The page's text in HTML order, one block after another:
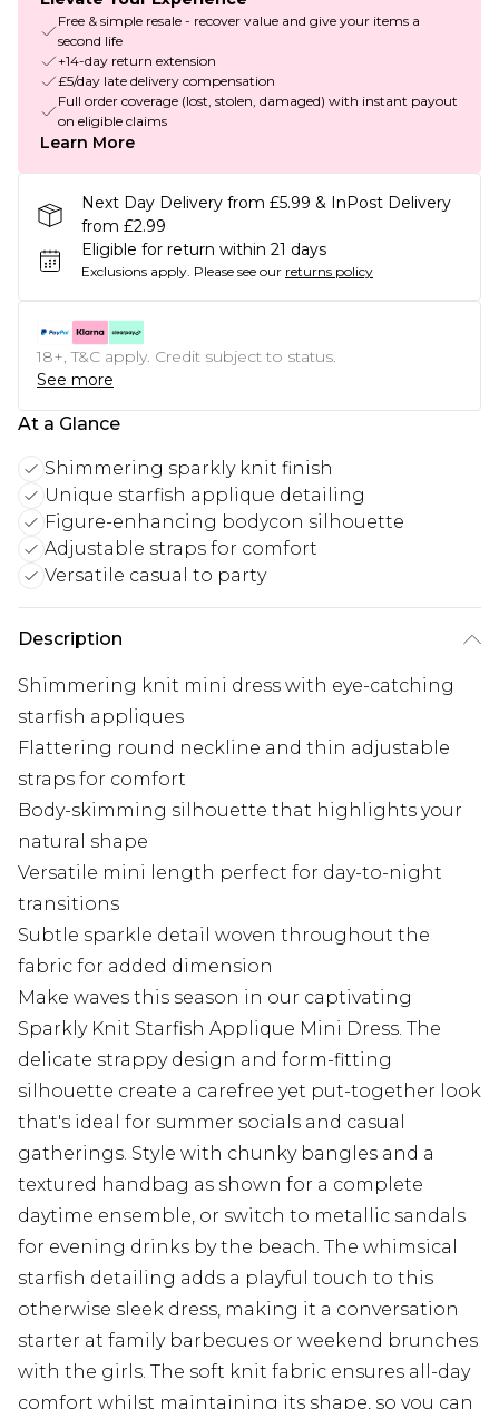
Free & simple resale - recover value and give your items a
second life
+14-day return extension
£5/day late delivery compensation
Full order coverage (lost, stolen, damaged) with instant payout
on eligible claims
Learn More
Next Day Delivery from £5.99 & InPost Delivery
from £2.99
Eligible for return within 21 days
Exclusions apply. Please see our returns policy
18+, T&C apply. Credit subject to status.
See more
At a Glance
Shimmering sparkly knit finish
Unique starfish applique detailing
Figure-enhancing bodycon silhouette
Adjustable straps for comfort
Versatile casual to party
Description
Shimmering knit mini dress with eye-catching
starfish appliques
Flattering round neckline and thin adjustable
straps for comfort
Body-skimming silhouette that highlights your
natural shape
Versatile mini length perfect for day-to-night
transitions
Subtle sparkle detail woven throughout the
fabric for added dimension
Make waves this season in our captivating
Sparkly Knit Starfish Applique Mini Dress. The
delicate strappy design and form-fitting
silhouette create a carefree yet put-together look
that's ideal for summer socials and casual
gatherings. Style with chunky bangles and a
textured handbag as shown for a complete
daytime ensemble, or switch to metallic sandals
for evening drinks by the beach. The whimsical
starfish detailing adds a playful touch to this
otherwise sleek dress, making it a conversation
starter at family barbecues or weekend brunches
with the girls. The soft knit fabric ensures all-day
comfort whilst maintaining its shape, so you can